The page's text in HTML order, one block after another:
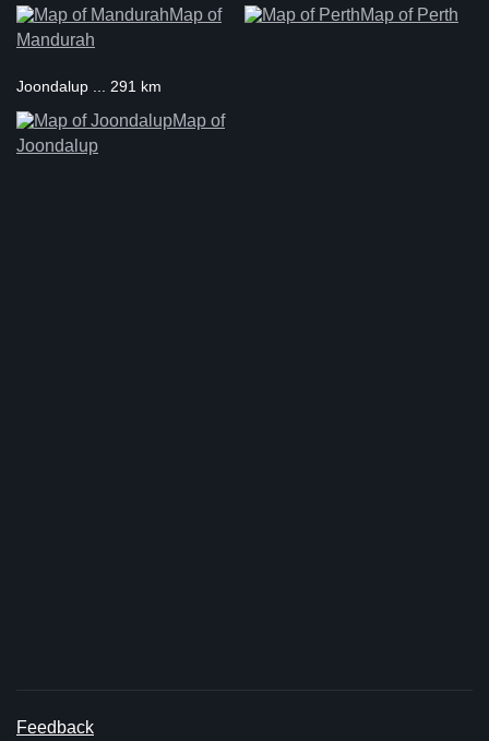
Map of
Mandurah
Map of Perth
Joondalup ... 291 km
Map of
Joondalup
Feedback